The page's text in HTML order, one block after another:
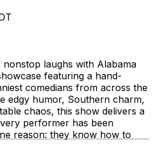
laughs with Alabama
featuring a hand-
comedians from across the
edgy humor, Southern charm,
chaos, this show delivers a
performer has been
reason: they know how to